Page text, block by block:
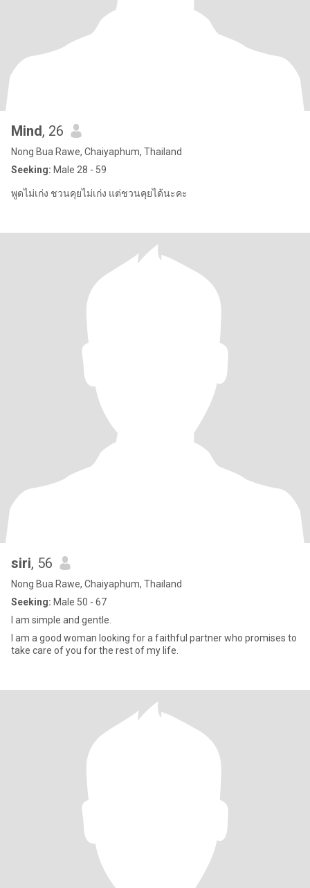
Mind, 26
Nong Bua Rawe, Chaiyaphum, Thailand
Seeking: Male 28 - 59
พูดไม่เก่ง ชวนคุยไม่เก่ง แต่ชวนคุยได้นะคะ
siri, 56
Nong Bua Rawe, Chaiyaphum, Thailand
Seeking: Male 50 - 67
I am simple and gentle.
I am a good woman looking for a faithful partner who promises to
take care of you for the rest of my life.